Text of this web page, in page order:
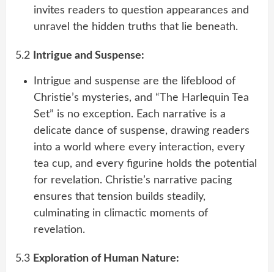
invites readers to question appearances and
unravel the hidden truths that lie beneath.
5.2 Intrigue and Suspense:
Intrigue and suspense are the lifeblood of
Christie’s mysteries, and “The Harlequin Tea
Set” is no exception. Each narrative is a
delicate dance of suspense, drawing readers
into a world where every interaction, every
tea cup, and every figurine holds the potential
for revelation. Christie’s narrative pacing
ensures that tension builds steadily,
culminating in climactic moments of
revelation.
5.3 Exploration of Human Nature: